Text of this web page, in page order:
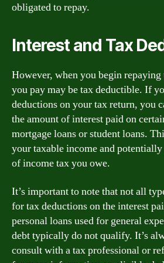
obligated to repay.
Interest and Tax
However, when you begin
you pay may be tax deductible. If
deductions on your tax return, you
the amount of interest paid on
mortgage loans or student loans.
your taxable income and
of income tax you owe.
It’s important to note that not all
for tax deductions on the interest
personal loans used for general
debt typically do not qualify. It’s
consult with a tax professional or